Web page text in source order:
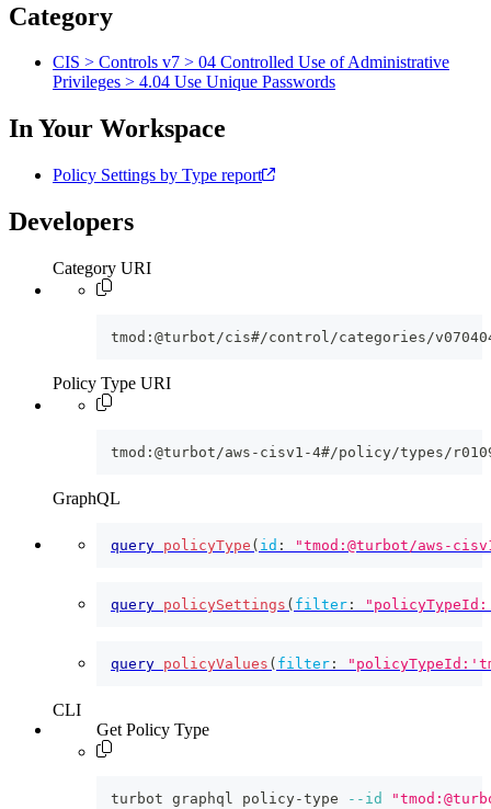
Category
CIS > Controls v7 > 04 Controlled Use of Administrative
Privileges > 4.04 Use Unique Passwords
In Your Workspace
Policy Settings by Type report
Developers
Category URI
tmod:@turbot/cis#/control/categories/
Policy Type URI
tmod:@turbot/aws-cisv1-4#/policy/types/
GraphQL
query policyType ( id : "tmod:@turbot/aws-
query policySettings ( filter :
query policyValues ( filter :
CLI
Get Policy Type
turbot graphql policy-type --id